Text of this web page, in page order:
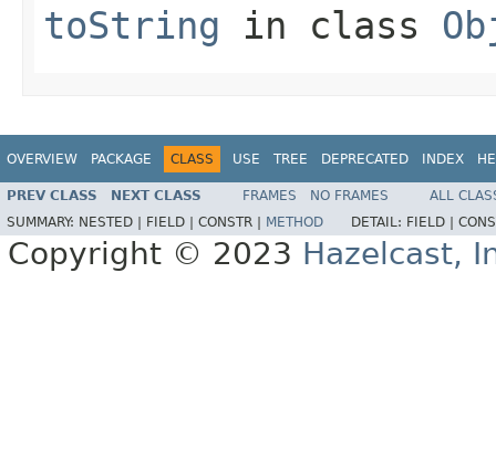
toString in class
OVERVIEW PACKAGE CLASS USE TREE DEPRECATED INDEX
PREV CLASS NEXT CLASS FRAMES NO FRAMES
ALL
SUMMARY: NESTED | FIELD | CONSTR | METHOD DETAIL: FIELD |
Copyright © 2023 Hazelcast,